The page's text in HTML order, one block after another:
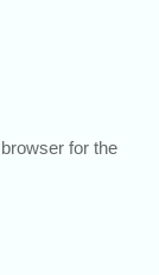
for the